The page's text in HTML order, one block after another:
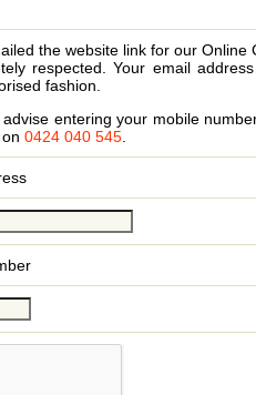
the website link for our Online
respected. Your email
fashion.
entering your mobile
0424 040 545